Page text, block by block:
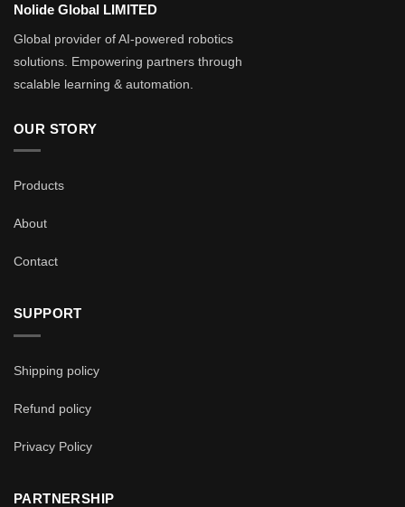
Nolide Global LIMITED
Global provider of AI-powered robotics
solutions. Empowering partners through
scalable learning & automation.
OUR STORY
Products
About
Contact
SUPPORT
Shipping policy
Refund policy
Privacy Policy
PARTNERSHIP